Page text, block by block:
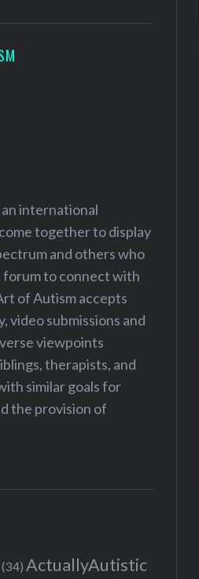
international
together to display
and others who
forum to connect with
of Autism accepts
video submissions and
viewpoints
therapists, and
similar goals for
the provision of
(34) ActuallyAutistic